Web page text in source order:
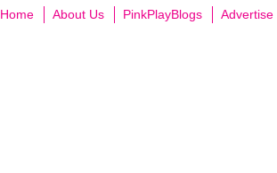
Home About Us PinkPlayBlogs Advertise